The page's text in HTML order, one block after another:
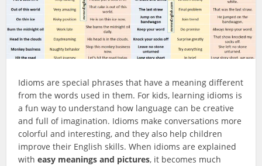
Idioms are special phrases that have a meaning different
from the words used in them. For kids, learning idioms is
a fun way to understand how language can be creative
and full of imagination. Idioms make conversations more
colorful and interesting, and they also help children
improve their English skills. When idioms are explained
witheasy meanings and pictures, it becomes much